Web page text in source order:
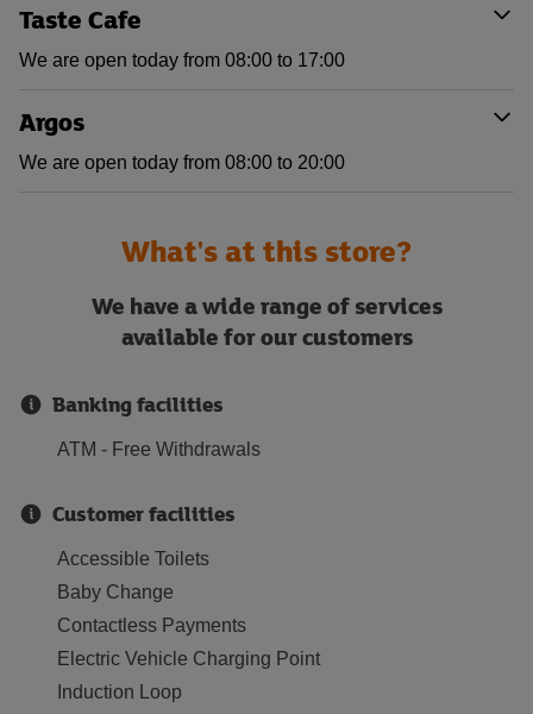
Taste Cafe
We are open today from 08:00 to 17:00
Argos
We are open today from 08:00 to 20:00
What's at this store?
We have a wide range of services
available for our customers
Banking facilities
ATM - Free Withdrawals
Customer facilities
Accessible Toilets
Baby Change
Contactless Payments
Electric Vehicle Charging Point
Induction Loop